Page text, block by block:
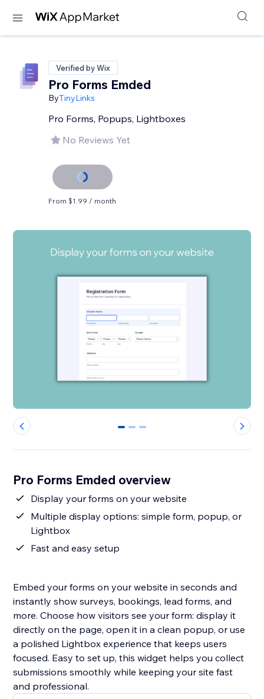
Verified by Wix
Pro Forms Emded
ByTinyLinks
Pro Forms, Popups, Lightboxes
No Reviews Yet
From $1.99 / month
0 1 2
Pro Forms Emded overview
Display your forms on your website
Multiple display options: simple form, popup, or
Lightbox
Fast and easy setup
Embed your forms on your website in seconds and
instantly show surveys, bookings, lead forms, and
more. Choose how visitors see your form: display it
directly on the page, open it in a clean popup, or use
a polished Lightbox experience that keeps users
focused. Easy to set up, this widget helps you collect
submissions smoothly while keeping your site fast
and professional.